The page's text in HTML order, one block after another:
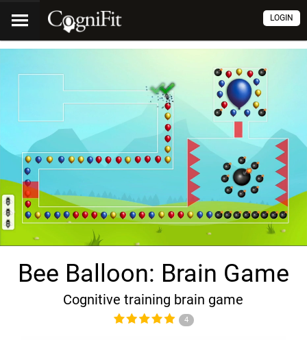
LOGIN
Bee Balloon: Brain Game
Cognitive training brain game
4